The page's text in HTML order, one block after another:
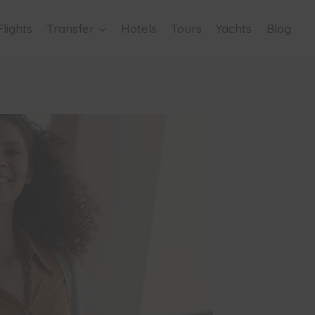
Transfer Hotels Tours Yachts Blog